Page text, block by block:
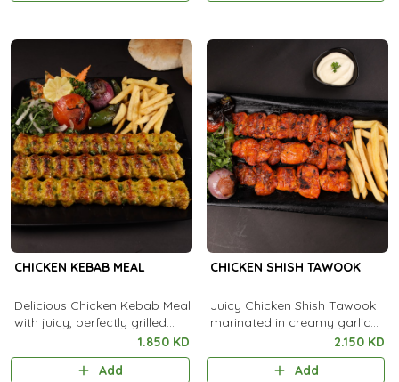
CHICKEN KEBAB MEAL
Delicious Chicken Kebab Meal
with juicy, perfectly grilled
kebabs, served alongside
flavorful rice and fresh sides
for a complete feast.
1.850 KD
Add
CHICKEN SHISH TAWOOK
Juicy Chicken Shish Tawook
marinated in creamy garlic
and spices, flame-grilled to
smoky perfection.
2.150 KD
Add